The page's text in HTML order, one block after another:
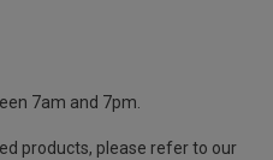
7am and 7pm.
products, please refer to our